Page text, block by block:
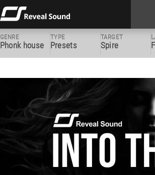
GENRE
Phonk house
TYPE
Presets
TARGET
Spire